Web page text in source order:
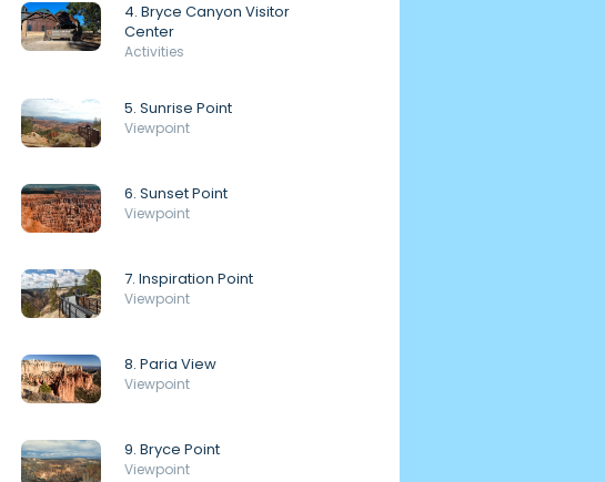
4. Bryce Canyon Visitor
Center
Activities
5. Sunrise Point
Viewpoint
6. Sunset Point
Viewpoint
7. Inspiration Point
Viewpoint
8. Paria View
Viewpoint
9. Bryce Point
Viewpoint